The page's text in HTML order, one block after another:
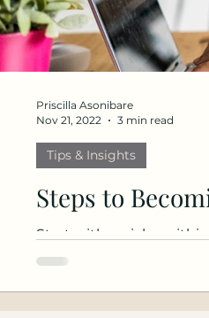
Steps to
Start with a niche
Speak at industry...
Tips & Insights
Priscilla Asonibare
Nov 21, 2022
3 min read